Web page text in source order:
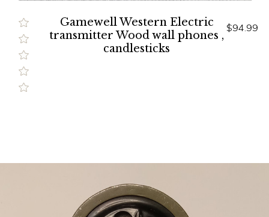
Gamewell Western Electric
transmitter Wood wall phones ,
candlesticks
$94.99